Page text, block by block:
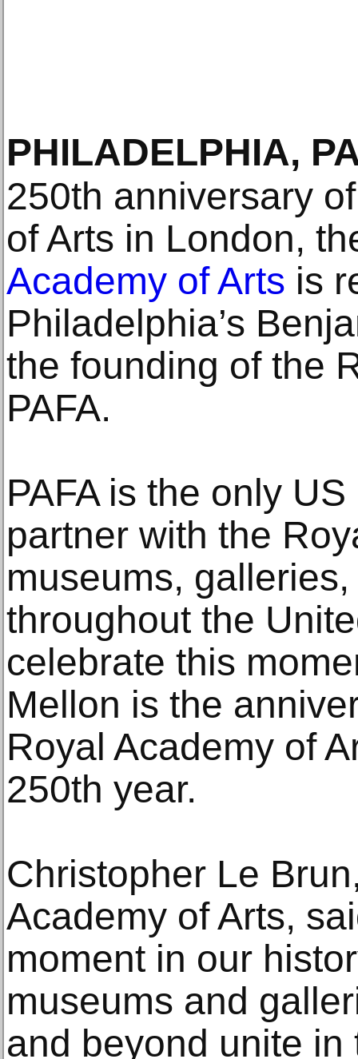
PHILADELPHIA,
250th anniversary
of Arts in London,
Academy of Arts is
Philadelphia’s
the founding of the
PAFA.
PAFA is the only
partner with the
museums,
throughout the
celebrate this
Mellon is the
Royal Academy of
250th year.
Christopher Le
Academy of Arts,
moment in our
museums and
and beyond unite in